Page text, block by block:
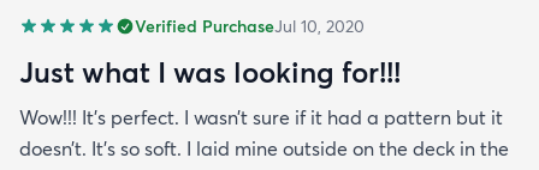
Verified PurchaseJul 10, 2020
Just what I was looking for!!!
Wow!!! It’s perfect. I wasn’t sure if it had a pattern but it
doesn’t. It’s so soft. I laid mine outside on the deck in the